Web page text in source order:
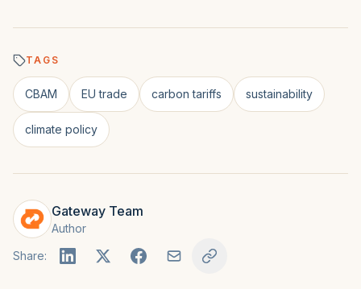
TAGS
CBAM EU trade carbon tariffs sustainability
climate policy
Gateway Team
Author
Share: